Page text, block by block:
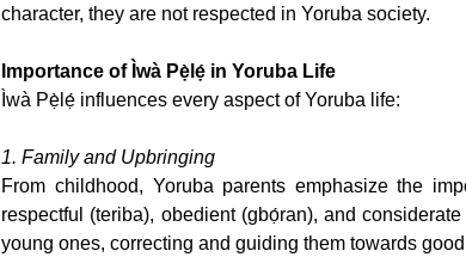
character, they are not respected in Yoruba society.
Importance of Ìwà Pẹ̀lẹ́ in Yoruba Life
Ìwà Pẹ̀lẹ́ influences every aspect of Yoruba life:
1. Family and Upbringing
From childhood, Yoruba parents emphasize the
respectful (teriba), obedient (gbọ́ran), and
young ones, correcting and guiding them towards